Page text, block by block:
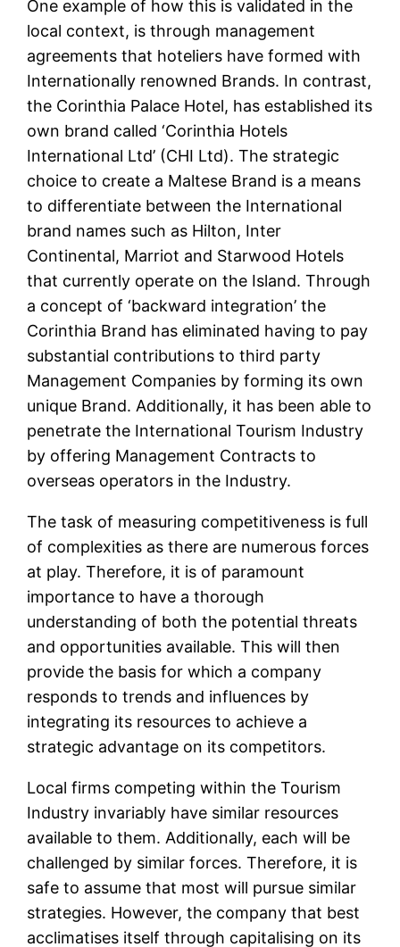
One example of how this is validated in the
local context, is through management
agreements that hoteliers have formed with
Internationally renowned Brands. In contrast,
the Corinthia Palace Hotel, has established its
own brand called ‘Corinthia Hotels
International Ltd’ (CHI Ltd). The strategic
choice to create a Maltese Brand is a means
to differentiate between the International
brand names such as Hilton, Inter
Continental, Marriot and Starwood Hotels
that currently operate on the Island. Through
a concept of ‘backward integration’ the
Corinthia Brand has eliminated having to pay
substantial contributions to third party
Management Companies by forming its own
unique Brand. Additionally, it has been able to
penetrate the International Tourism Industry
by offering Management Contracts to
overseas operators in the Industry.
The task of measuring competitiveness is full
of complexities as there are numerous forces
at play. Therefore, it is of paramount
importance to have a thorough
understanding of both the potential threats
and opportunities available. This will then
provide the basis for which a company
responds to trends and influences by
integrating its resources to achieve a
strategic advantage on its competitors.
Local firms competing within the Tourism
Industry invariably have similar resources
available to them. Additionally, each will be
challenged by similar forces. Therefore, it is
safe to assume that most will pursue similar
strategies. However, the company that best
acclimatises itself through capitalising on its